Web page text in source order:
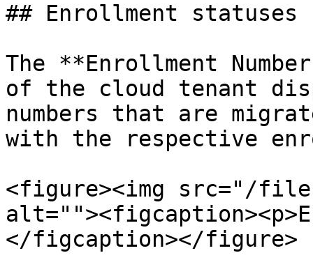
## Enrollment statuses
The **Enrollment
of the cloud tenant
numbers that are
with the respective
<figure><img src="/
</figcaption></figure>